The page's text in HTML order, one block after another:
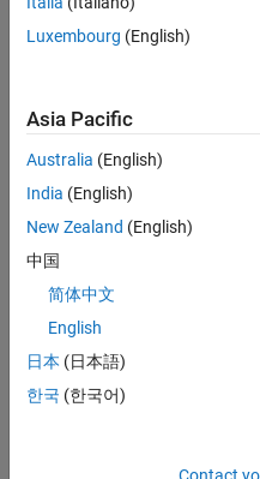
Defence
UK-Cambridge|
Technical Sales
Engineering |
Experienced
Senior Software
Senior Software
Experienced
Senior Application
Luxembourg (English)
Asia Pacific
Australia (English)
India (English)
New Zealand (English)
中国
简体中文
English
日本 (日本語)
한국 (한국어)